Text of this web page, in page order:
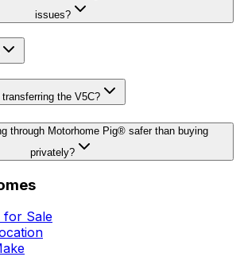
issues?
the V5C?
through Motorhome Pig® safer than buying
privately?
for Sale